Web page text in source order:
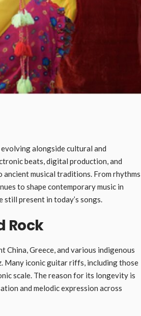
alongside cultural and
beats, digital production, and
ancient musical traditions. From rhythms
to shape contemporary music in
present in today’s songs.
Rock
China, Greece, and various indigenous
Many iconic guitar riffs, including those
scale. The reason for its longevity is
and melodic expression across